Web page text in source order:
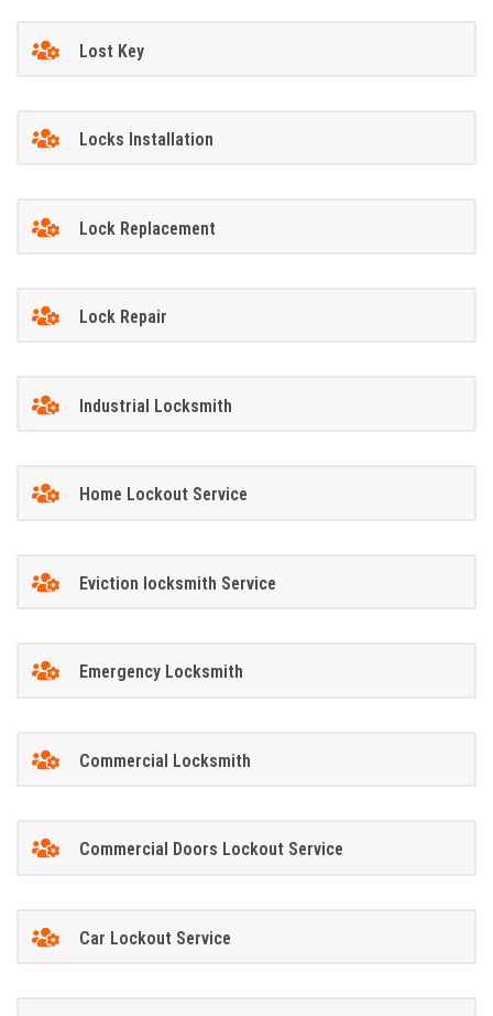
Lost Key
Locks Installation
Lock Replacement
Lock Repair
Industrial Locksmith
Home Lockout Service
Eviction locksmith Service
Emergency Locksmith
Commercial Locksmith
Commercial Doors Lockout Service
Car Lockout Service